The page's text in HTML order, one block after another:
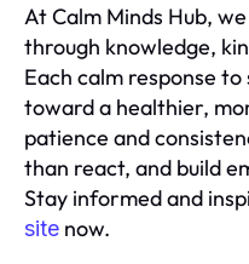
At Calm Minds Hub,
through knowledge,
Each calm response
toward a healthier,
patience and
than react, and build
Stay informed and
site now.